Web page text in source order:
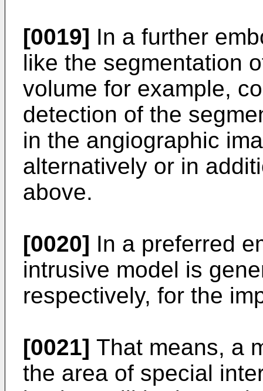
[0019] In a further
like the segmentation
volume for example,
detection of the
in the angiographic
alternatively or in
above.
[0020] In a preferred
intrusive model is
respectively, for the
[0021] That means, a
the area of special